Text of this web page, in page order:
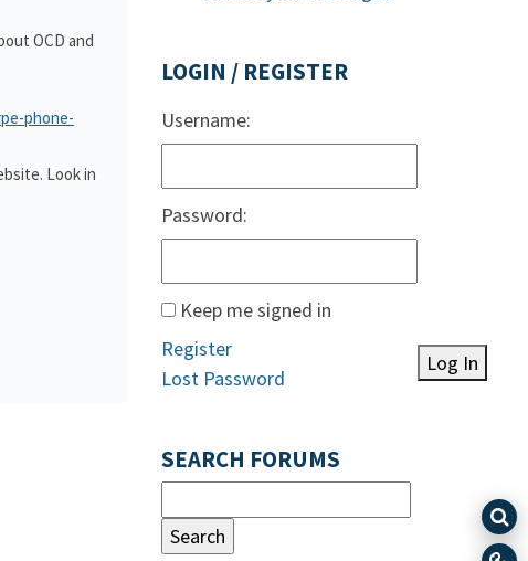
OCD and
phone-
Look in
LOGIN / REGISTER
Username:
Password:
Keep me signed in
Log In
Register
Lost Password
SEARCH FORUMS